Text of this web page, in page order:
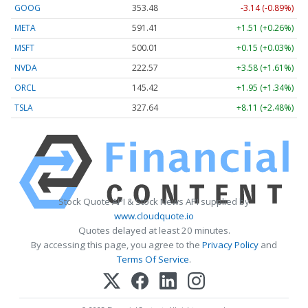
GOOG 353.48
-3.14 (-0.89%)
META
591.41
+1.51 (+0.26%)
MSFT
500.01
+0.15 (+0.03%)
NVDA
222.57
+3.58 (+1.61%)
ORCL
145.42
+1.95 (+1.34%)
TSLA
327.64 +8.11 (+2.48%)
Stock Quote API & Stock News API supplied by
www.cloudquote.io
Quotes delayed at least 20 minutes.
By accessing this page, you agree to the Privacy Policy and
Terms Of Service.